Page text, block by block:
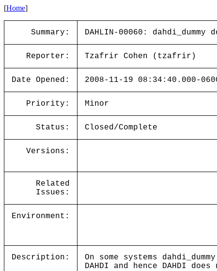
[Home]
Summary: DAHLIN-00060:
Reporter: Tzafrir Cohen (tzafrir)
Date Opened: 2008-11-19 08:34:40.000-
Priority: Minor
Status: Closed/Complete
Versions:
Related
Issues:
Environment:
Description:
On some systems
DAHDI and hence DAHDI